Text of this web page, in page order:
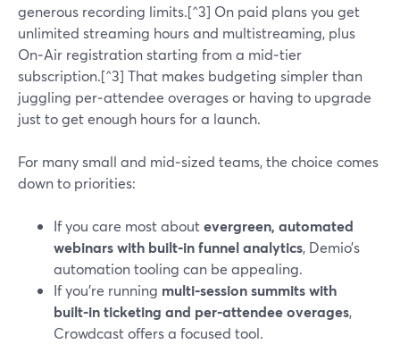
generous recording limits.[^3] On paid plans you get
unlimited streaming hours and multistreaming, plus
On‑Air registration starting from a mid‑tier
subscription.[^3] That makes budgeting simpler than
juggling per‑attendee overages or having to upgrade
just to get enough hours for a launch.
For many small and mid‑sized teams, the choice comes
down to priorities:
If you care most aboutevergreen, automated
webinars with built‑in funnel analytics, Demio’s
automation tooling can be appealing.
If you’re running multi‑session summits with
built‑in ticketing and per‑attendee overages,
Crowdcast offers a focused tool.